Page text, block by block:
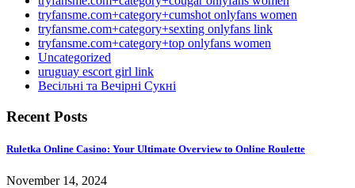
tryfansme.com+category+cumshot onlyfans women
tryfansme.com+category+sexting onlyfans link
tryfansme.com+category+top onlyfans women
Uncategorized
uruguay escort girl link
Весільні та Вечірні Сукні
Recent Posts
Ruletka Online Casino: Your Ultimate Overview to Online Roulette
November 14, 2024